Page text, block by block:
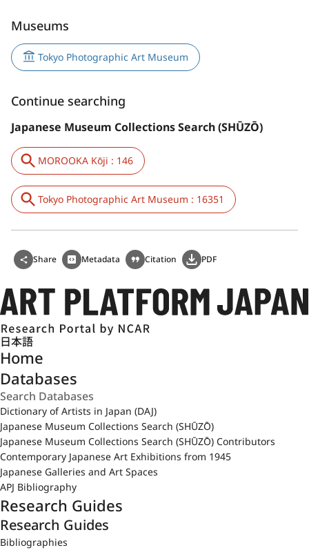
Museums
Tokyo Photographic Art Museum
Continue searching
Japanese Museum Collections Search (SHŪZŌ)
MOROOKA Kōji : 146
Tokyo Photographic Art Museum : 16351
Share Metadata Citation PDF
日本語
Home
Databases
Dictionary of Artists in Japan (DAJ)
Japanese Museum Collections Search (SHŪZŌ)
Japanese Museum Collections Search (SHŪZŌ) Contributors
Contemporary Japanese Art Exhibitions from 1945
Japanese Galleries and Art Spaces
APJ Bibliography
Research Guides
Research Guides
Bibliographies